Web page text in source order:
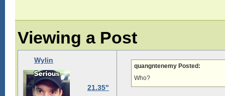
Viewing a Post
Wylin
21.35"
quangntenemy Posted:
Who?